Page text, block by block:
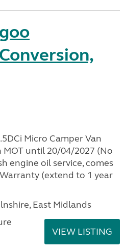
Micro Camper Van
until 20/04/2027 (No
engine oil service, comes
(extend to 1 year
East Midlands
VIEW LISTING